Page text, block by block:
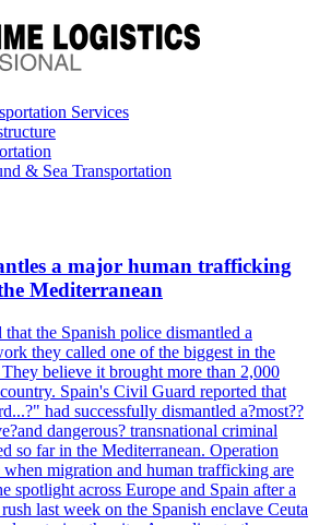
Services
& Sea Transportation
a major human trafficking
Mediterranean
the Spanish police dismantled a
they called one of the biggest in the
believe it brought more than 2,000
Spain's Civil Guard reported that
had successfully dismantled a?most??
dangerous? transnational criminal
so far in the Mediterranean. Operation
when migration and human trafficking are
spotlight across Europe and Spain after a
last week on the Spanish enclave Ceuta